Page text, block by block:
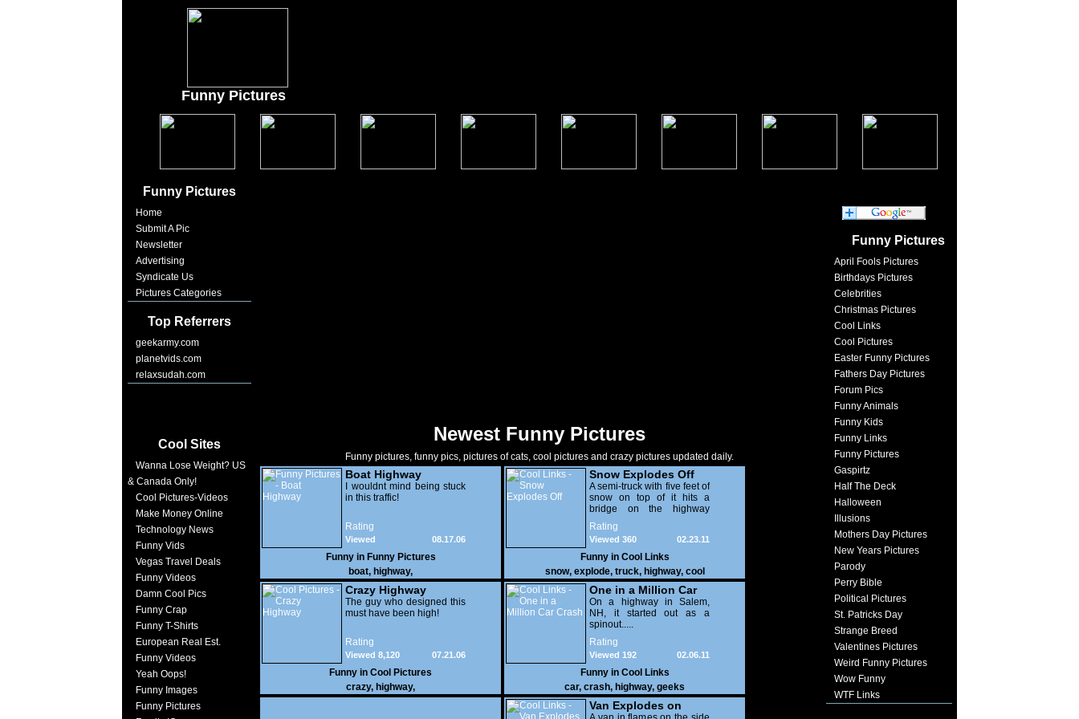
Funny Pictures
Funny Pictures
Home
Submit A Pic
Newsletter
Advertising
Syndicate Us
Pictures Categories
Top Referrers
geekarmy.com
planetvids.com
relaxsudah.com
Cool Sites
Wanna Lose Weight? US
& Canada Only!
Cool Pictures-Videos
Make Money Online
Technology News
Funny Vids
Vegas Travel Deals
Funny Videos
Damn Cool Pics
Funny Crap
Funny T-Shirts
European Real Est.
Funny Videos
Yeah Oops!
Funny Images
Funny Pictures
Newest Funny Pictures
Funny pictures, funny pics, pictures of cats, cool pictures and crazy pictures updated daily.
Boat Highway
I wouldnt mind being stuck
in this traffic!
Rating
08.17.06
Viewed
17,824
Funny in Funny Pictures
boat, highway,
Snow Explodes Off
A semi-truck with five feet of
snow on top of it hits a
bridge on the highway
blinding the driver behind
him.
Rating
02.23.11
Viewed 360
Funny in Cool Links
snow, explode, truck, highway, cool
Crazy Highway
The guy who designed this
must have been high!
Rating
07.21.06
Viewed 8,120
Funny in Cool Pictures
crazy, highway,
One in a Million Car
Crash
On a highway in Salem,
NH, it started out as a
spinout.....
Rating
02.06.11
Viewed 192
Funny in Cool Links
car, crash, highway, geeks
Van Explodes on
Funny Pictures
April Fools Pictures
Birthdays Pictures
Celebrities
Christmas Pictures
Cool Links
Cool Pictures
Easter Funny Pictures
Fathers Day Pictures
Forum Pics
Funny Animals
Funny Kids
Funny Links
Funny Pictures
Gaspirtz
Half The Deck
Halloween
Illusions
Mothers Day Pictures
New Years Pictures
Parody
Perry Bible
Political Pictures
St. Patricks Day
Strange Breed
Valentines Pictures
Weird Funny Pictures
Wow Funny
WTF Links